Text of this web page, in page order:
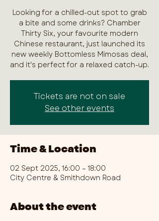
Looking for a chilled-out spot to grab
a bite and some drinks? Chamber
Thirty Six, your favourite modern
Chinese restaurant, just launched its
new weekly Bottomless Mimosas deal,
and it's perfect for a relaxed catch-up.
Tickets are not on sale
See other events
Time & Location
02 Sept 2025, 16:00 – 18:00
City Centre & Smithdown Road
About the event